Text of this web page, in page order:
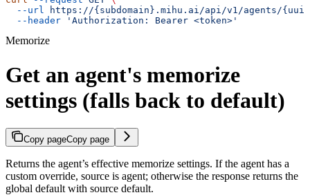
  --url
https://{subdomain}.mihu.ai/api/v1/agents/
  --header
'Authorization: Bearer <token>'
Memorize
Get an agent's memorize
settings (falls back to default)
Copy pageCopy page
Returns the agent’s effective memorize settings. If the agent has a
custom override, source is agent; otherwise the response returns the
global default with source default.